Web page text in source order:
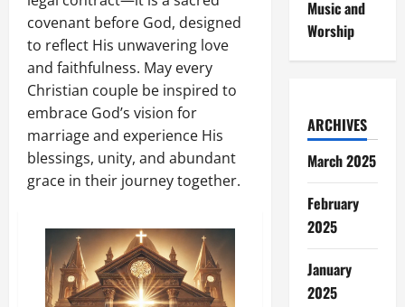
covenant before God, designed
to reflect His unwavering love
and faithfulness. May every
Christian couple be inspired to
embrace God’s vision for
marriage and experience His
blessings, unity, and abundant
grace in their journey together.
Music and
Worship
ARCHIVES
March 2025
February
2025
January
2025